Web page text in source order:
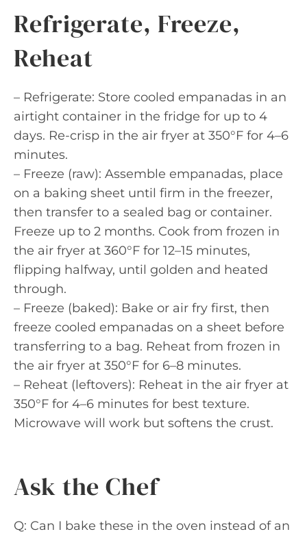
Refrigerate, Freeze,
Reheat
– Refrigerate: Store cooled empanadas in an
airtight container in the fridge for up to 4
days. Re-crisp in the air fryer at 350°F for 4–6
minutes.
– Freeze (raw): Assemble empanadas, place
on a baking sheet until firm in the freezer,
then transfer to a sealed bag or container.
Freeze up to 2 months. Cook from frozen in
the air fryer at 360°F for 12–15 minutes,
flipping halfway, until golden and heated
through.
– Freeze (baked): Bake or air fry first, then
freeze cooled empanadas on a sheet before
transferring to a bag. Reheat from frozen in
the air fryer at 350°F for 6–8 minutes.
– Reheat (leftovers): Reheat in the air fryer at
350°F for 4–6 minutes for best texture.
Microwave will work but softens the crust.
Ask the Chef
Q: Can I bake these in the oven instead of an